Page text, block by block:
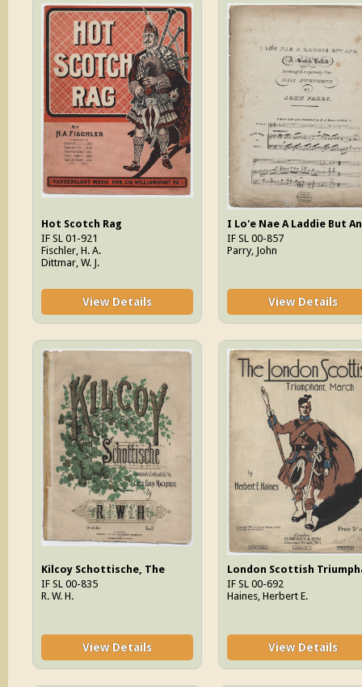
Hot Scotch Rag
IF SL 01-921
Fischler, H. A.
Dittmar, W. J.
View Details
I Lo'e Nae A Laddie But
IF SL 00-857
Parry, John
View Details
Kilcoy Schottische, The
IF SL 00-835
R. W. H.
View Details
IF SL 00-692
Haines, Herbert E.
View Details